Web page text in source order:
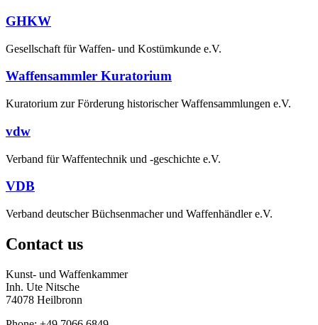
GHKW
Gesellschaft für Waffen- und Kostümkunde e.V.
Waffensammler Kuratorium
Kuratorium zur Förderung historischer Waffensammlungen e.V.
vdw
Verband für Waffentechnik und -geschichte e.V.
VDB
Verband deutscher Büchsenmacher und Waffenhändler e.V.
Contact us
Kunst- und Waffenkammer
Inh. Ute Nitsche
74078 Heilbronn